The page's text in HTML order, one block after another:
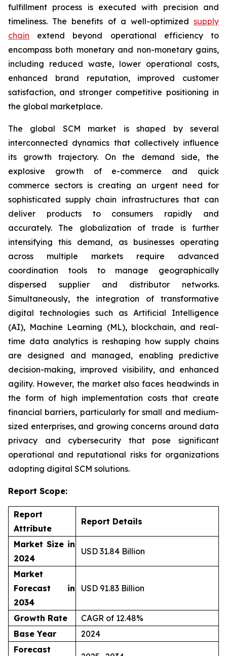
fulfillment process is executed with precision and
timeliness. The benefits of a well-optimized supply
chain extend beyond operational efficiency to
encompass both monetary and non-monetary gains,
including reduced waste, lower operational costs,
enhanced brand reputation, improved customer
satisfaction, and stronger competitive positioning in
the global marketplace.
The global SCM market is shaped by several
interconnected dynamics that collectively influence
its growth trajectory. On the demand side, the
explosive growth of e-commerce and quick
commerce sectors is creating an urgent need for
sophisticated supply chain infrastructures that can
deliver products to consumers rapidly and
accurately. The globalization of trade is further
intensifying this demand, as businesses operating
across multiple markets require advanced
coordination tools to manage geographically
dispersed supplier and distributor networks.
Simultaneously, the integration of transformative
digital technologies such as Artificial Intelligence
(AI), Machine Learning (ML), blockchain, and real-
time data analytics is reshaping how supply chains
are designed and managed, enabling predictive
decision-making, improved visibility, and enhanced
agility. However, the market also faces headwinds in
the form of high implementation costs that create
financial barriers, particularly for small and medium-
sized enterprises, and growing concerns around data
privacy and cybersecurity that pose significant
operational and reputational risks for organizations
adopting digital SCM solutions.
Report Scope:
Report
Attribute
Report Details
Market Size in
2024
USD 31.84 Billion
Market
Forecast in
2034
USD 91.83 Billion
Growth Rate
CAGR of 12.48%
Base Year
2024
Forecast